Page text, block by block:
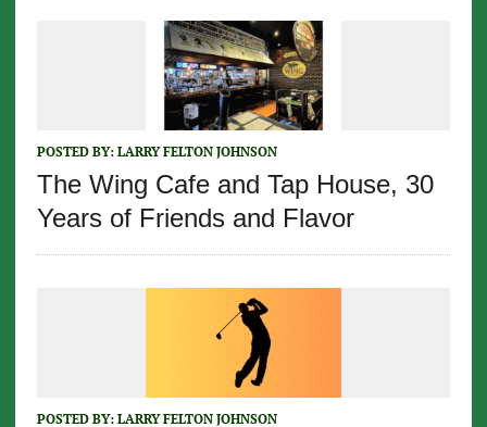
POSTED BY: LARRY FELTON JOHNSON
The Wing Cafe and Tap House, 30
Years of Friends and Flavor
POSTED BY: LARRY FELTON JOHNSON